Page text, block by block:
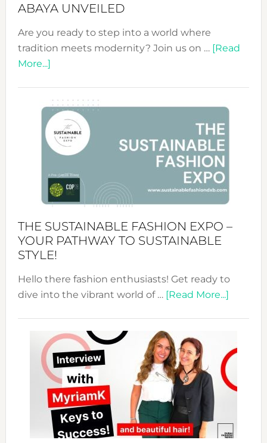
ABAYA UNVEILED
Are you ready to step into a world where
tradition meets modernity? Join us on … [Read
More...]about
&
Tradition:
The
Art
of
the
Kimono-
Unveiled
THE SUSTAINABLE FASHION EXPO –
YOUR PATHWAY TO SUSTAINABLE
STYLE!
Hello there fashion enthusiasts! Get ready to
dive into the vibrant world of … [Read More...]about
Expo
Your